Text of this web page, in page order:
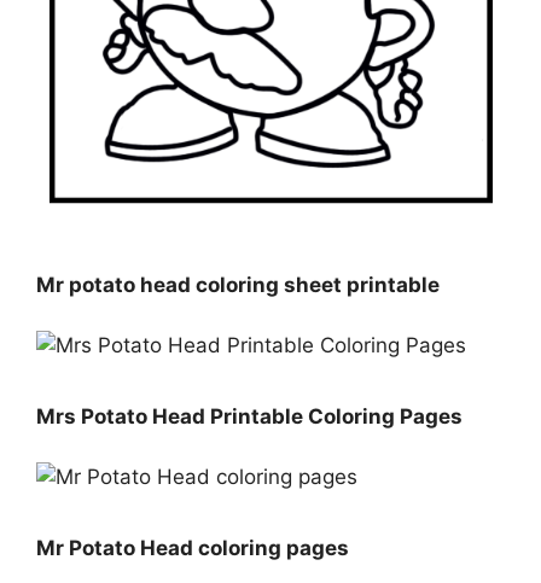
Mr potato head coloring sheet printable
Mrs Potato Head Printable Coloring Pages
Mr Potato Head coloring pages